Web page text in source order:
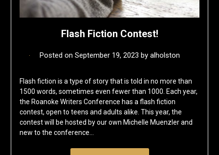
Flash Fiction Contest!
Posted on September 19, 2023 by alholston
Flash fiction is a type of story that is told in no more than
1500 words, sometimes even fewer than 1000. Each year,
the Roanoke Writers Conference has a flash fiction
contest, open to teens and adults alike. This year, the
contest will be hosted by our own Michelle Muenzler and
new to the conference…